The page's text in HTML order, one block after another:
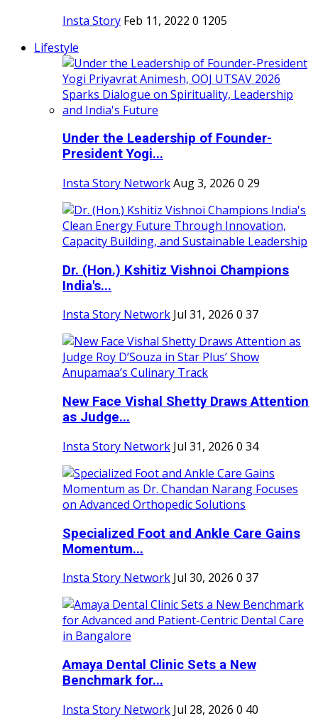
Insta Story Feb 11, 2022 0 1205
Lifestyle
Under the Leadership of Founder-
President Yogi...
Insta Story NetworkAug 3, 2026 0 29
Dr. (Hon.) Kshitiz Vishnoi Champions
India's...
Insta Story Network Jul 31, 2026 0 37
New Face Vishal Shetty Draws Attention
as Judge...
Insta Story Network Jul 31, 2026 0 34
Specialized Foot and Ankle Care Gains
Momentum...
Insta Story Network Jul 30, 2026 0 37
Amaya Dental Clinic Sets a New
Benchmark for...
Insta Story Network Jul 28, 2026 0 40